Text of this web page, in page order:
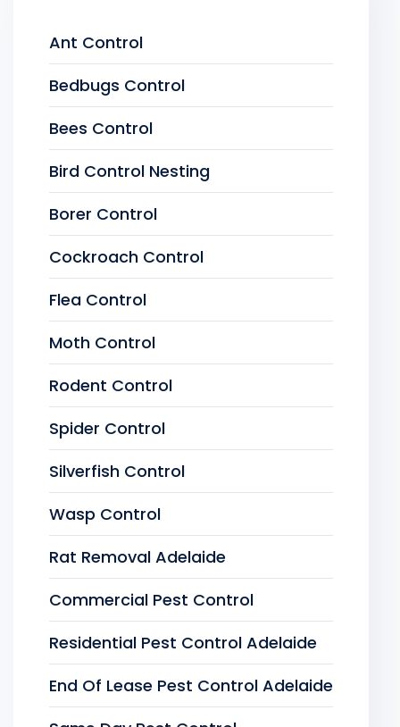
Ant Control
Bedbugs Control
Bees Control
Bird Control Nesting
Borer Control
Cockroach Control
Flea Control
Moth Control
Rodent Control
Spider Control
Silverfish Control
Wasp Control
Rat Removal Adelaide
Commercial Pest Control
Residential Pest Control Adelaide
End Of Lease Pest Control Adelaide